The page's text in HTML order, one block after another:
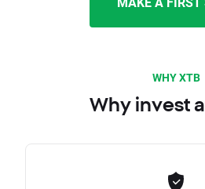
WHY XTB
Why invest